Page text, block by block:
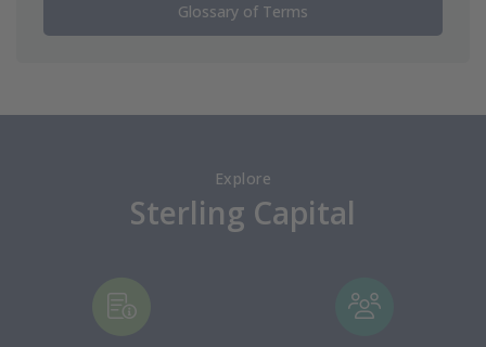
Glossary of Terms
Explore
Sterling Capital